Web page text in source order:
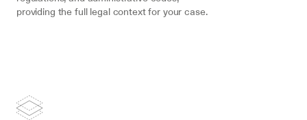
providing the full legal context for your case.